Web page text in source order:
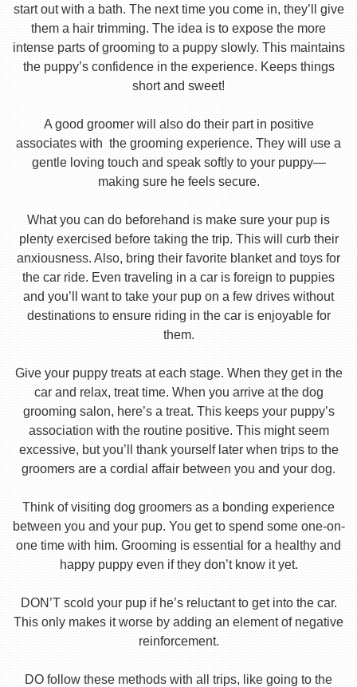
start out with a bath. The next time you come in, they’ll give
them a hair trimming. The idea is to expose the more
intense parts of grooming to a puppy slowly. This maintains
the puppy’s confidence in the experience. Keeps things
short and sweet!
A good groomer will also do their part in positive
associates with the grooming experience. They will use a
gentle loving touch and speak softly to your puppy—
making sure he feels secure.
What you can do beforehand is make sure your pup is
plenty exercised before taking the trip. This will curb their
anxiousness. Also, bring their favorite blanket and toys for
the car ride. Even traveling in a car is foreign to puppies
and you’ll want to take your pup on a few drives without
destinations to ensure riding in the car is enjoyable for
them.
Give your puppy treats at each stage. When they get in the
car and relax, treat time. When you arrive at the dog
grooming salon, here’s a treat. This keeps your puppy’s
association with the routine positive. This might seem
excessive, but you’ll thank yourself later when trips to the
groomers are a cordial affair between you and your dog.
Think of visiting dog groomers as a bonding experience
between you and your pup. You get to spend some one-on-
one time with him. Grooming is essential for a healthy and
happy puppy even if they don’t know it yet.
DON’T scold your pup if he’s reluctant to get into the car.
This only makes it worse by adding an element of negative
reinforcement.
DO follow these methods with all trips, like going to the